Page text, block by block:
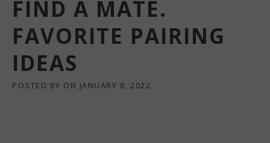
FIND A MATE.
FAVORITE PAIRING
IDEAS
POSTED BY ON JANUARY 8, 2022